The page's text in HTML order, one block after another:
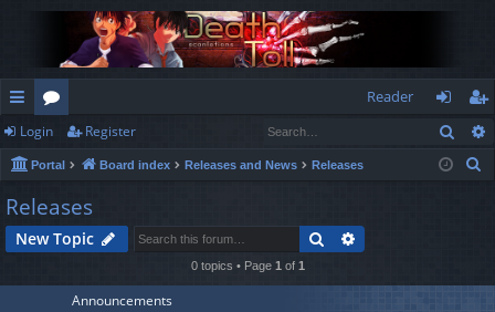
ui
ck
lin
ks
or
u
m
s
Reader
og
in
eg
ist
Login Register
Portal Board index Releases and News Releases
h
Releases
New Topic Search
0 topics • Page 1 of 1
Announcements